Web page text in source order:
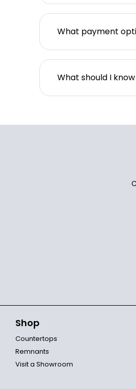
What payment
What should I
Shop
Countertops
Remnants
Visit a Showroom